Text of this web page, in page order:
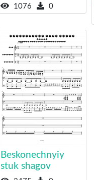
1076 0
Beskonechnyiy
stuk shagov